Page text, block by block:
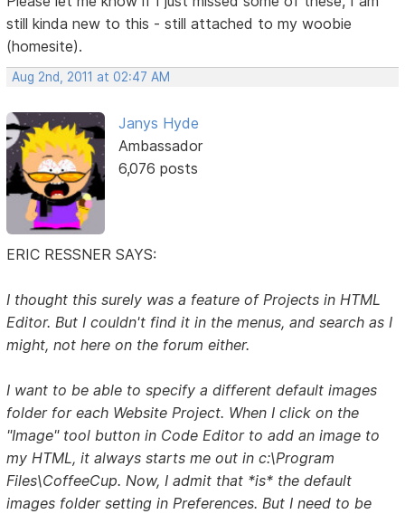
still kinda new to this - still attached to my woobie
(homesite).
Aug 2nd, 2011 at 02:47 AM
Janys Hyde
Ambassador
6,076 posts
ERIC RESSNER SAYS:
I thought this surely was a feature of Projects in HTML
Editor. But I couldn't find it in the menus, and search as I
might, not here on the forum either.
I want to be able to specify a different default images
folder for each Website Project. When I click on the
"Image" tool button in Code Editor to add an image to
my HTML, it always starts me out in c:\Program
Files\CoffeeCup. Now, I admit that *is* the default
images folder setting in Preferences. But I need to be